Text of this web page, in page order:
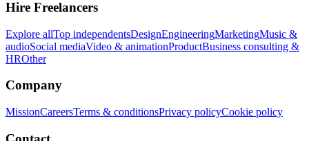
Hire Freelancers
Explore allTop independentsDesignEngineeringMarketingMusic &
audioSocial mediaVideo & animationProductBusiness consulting &
HROther
Company
MissionCareersTerms & conditionsPrivacy policyCookie policy